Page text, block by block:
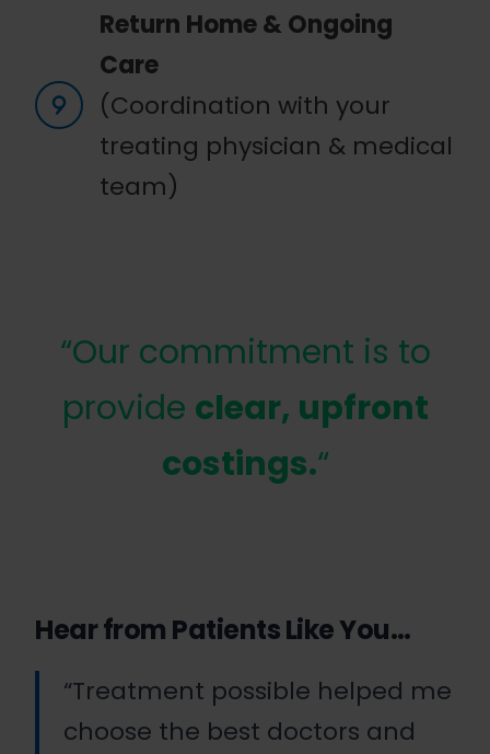
Return Home & Ongoing
Care
(Coordination with your
treating physician & medical
team)
“Our commitment is to
provide clear, upfront
costings.“
Hear from Patients Like You…
“Treatment possible helped me
choose the best doctors and